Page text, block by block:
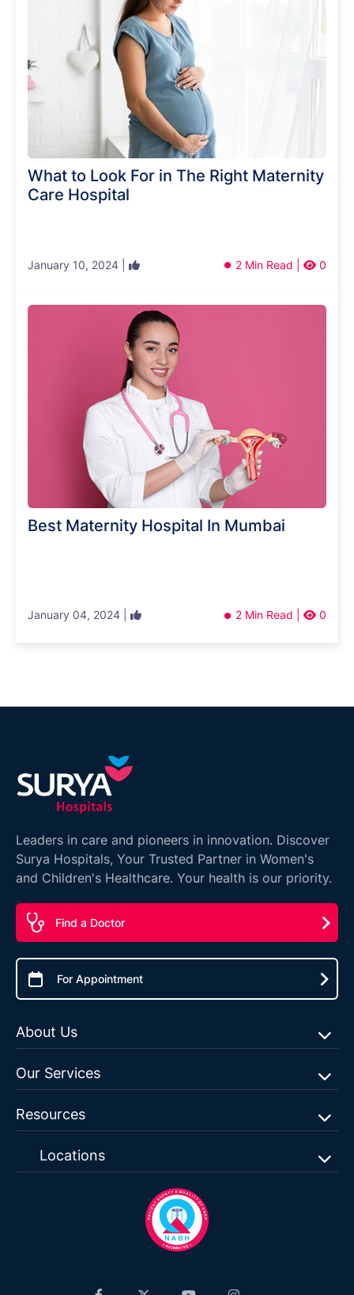
What to Look For in The Right Maternity
Care Hospital
January 10, 2024 | 2 Min Read | 0
Best Maternity Hospital In Mumbai
January 04, 2024 | 2 Min Read | 0
Leaders in care and pioneers in innovation. Discover
Surya Hospitals, Your Trusted Partner in Women's
and Children's Healthcare. Your health is our priority.
Find a Doctor
For Appointment
About Us
Our Services
Resources
Locations